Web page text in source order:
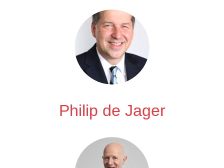
Philip de Jager